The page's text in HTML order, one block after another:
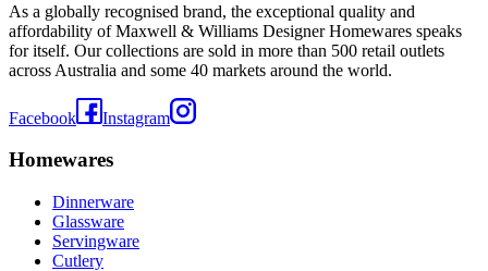
As a globally recognised brand, the exceptional quality and
affordability of Maxwell & Williams Designer Homewares speaks
for itself. Our collections are sold in more than 500 retail outlets
across Australia and some 40 markets around the world.
Facebook Instagram
Homewares
Dinnerware
Glassware
Servingware
Cutlery